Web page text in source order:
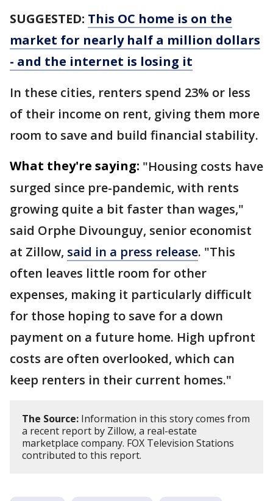
SUGGESTED: This OC home is on the
market for nearly half a million dollars
- and the internet is losing it
In these cities, renters spend 23% or less
of their income on rent, giving them more
room to save and build financial stability.
What they're saying: "Housing costs have
surged since pre-pandemic, with rents
growing quite a bit faster than wages,"
said Orphe Divounguy, senior economist
at Zillow, said in a press release. "This
often leaves little room for other
expenses, making it particularly difficult
for those hoping to save for a down
payment on a future home. High upfront
costs are often overlooked, which can
keep renters in their current homes."
The Source: Information in this story comes from
a recent report by Zillow, a real-estate
marketplace company. FOX Television Stations
contributed to this report.